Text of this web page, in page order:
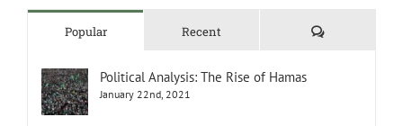
Popular Recent Comments
Political Analysis: The Rise of Hamas
January 22nd, 2021